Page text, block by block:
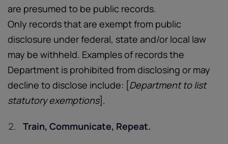
are presumed to be public records.
Only records that are exempt from public
disclosure under federal, state and/or local law
may be withheld. Examples of records the
Department is prohibited from disclosing or may
decline to disclose include: [Department to list
statutory exemptions].
Train, Communicate, Repeat.